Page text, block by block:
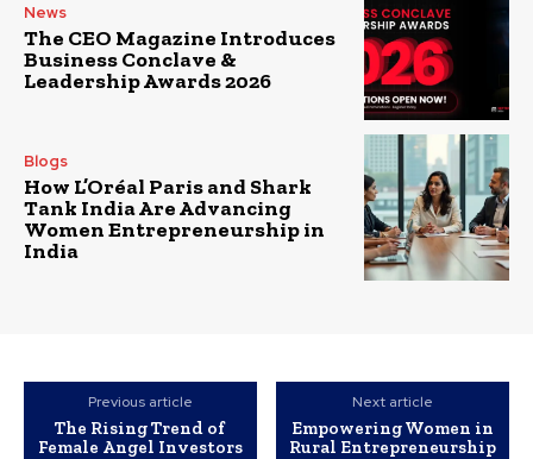
News
The CEO Magazine Introduces
Business Conclave &
Leadership Awards 2026
Blogs
How L’Oréal Paris and Shark
Tank India Are Advancing
Women Entrepreneurship in
India
Previous article
The Rising Trend of
Female Angel Investors
Next article
Empowering Women in
Rural Entrepreneurship